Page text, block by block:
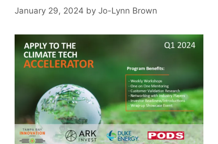
January 29, 2024 by Jo-Lynn Brown